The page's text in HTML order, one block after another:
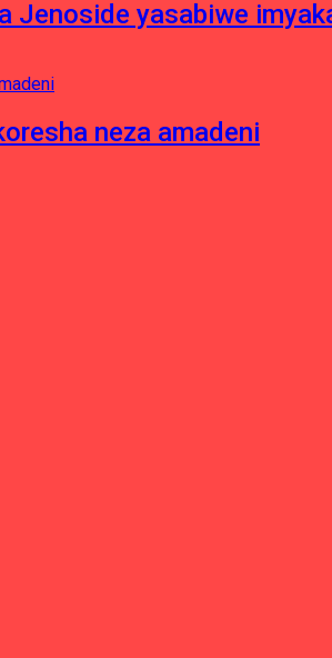
Jenoside yasabiwe
neza amadeni